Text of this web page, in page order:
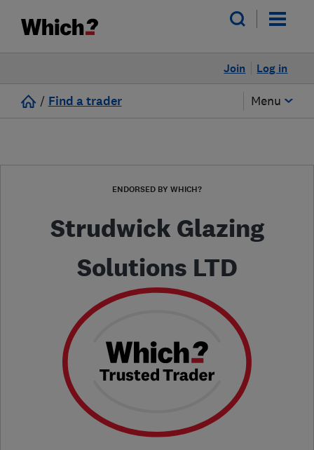
Log in
Join
/ Find a trader Menu
ENDORSED BY WHICH?
Strudwick Glazing
Solutions LTD